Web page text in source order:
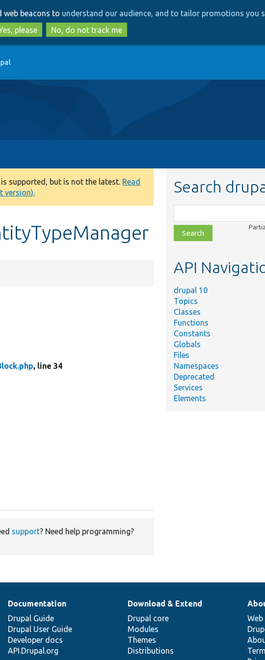
to
main
content
to
search
web beacons to understand our audience, and to tailor promotions you
please
No, do not track me
supported, but is not the latest. Read
version).
, line 34
support? Need help programming?
Search
class,
file,
topic,
API
drupal 10
Topics
Classes
Functions
Constants
Globals
Files
Namespaces
Deprecated
Services
Elements
Documentation
Drupal Guide
Drupal User Guide
Developer docs
API.Drupal.org
Download & Extend
Drupal core
Modules
Themes
Distributions